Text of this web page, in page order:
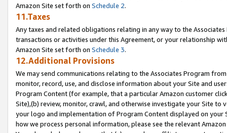
Amazon Site set forth on Schedule 2.
11.Taxes
Any taxes and related obligations relating in any way to the
transactions or activities under this Agreement, or your relationship
Amazon Site set forth on Schedule 3.
12.Additional Provisions
We may send communications relating to the Associates Program
monitor, record, use, and disclose information about your Site and
Program Content (for example, that a particular Amazon customer
Site),(b) review, monitor, crawl, and otherwise investigate your Site
your logo and implementation of Program Content displayed on
how we process personal information, please see the relevant